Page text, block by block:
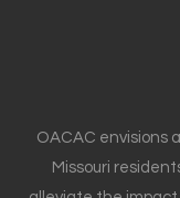
OACAC envisions
Missouri